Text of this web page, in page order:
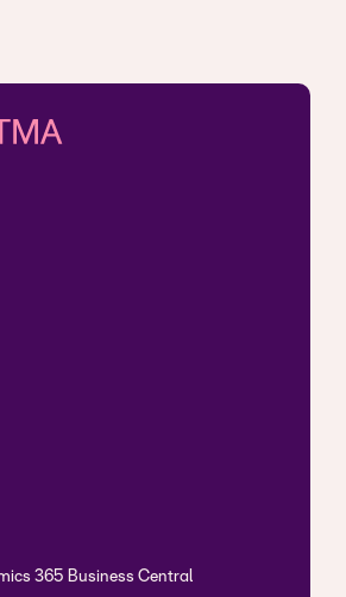
365 Business Central